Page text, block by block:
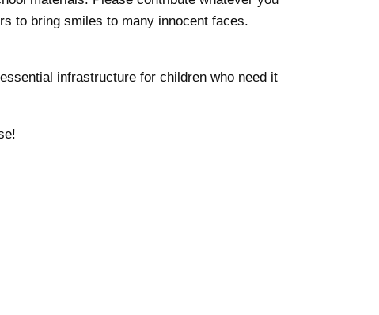
to bring smiles to many innocent faces.
infrastructure for children who need it